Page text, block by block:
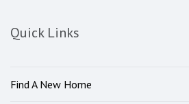
Quick Links
Find A New Home